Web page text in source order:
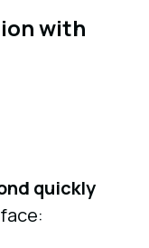
with
quickly